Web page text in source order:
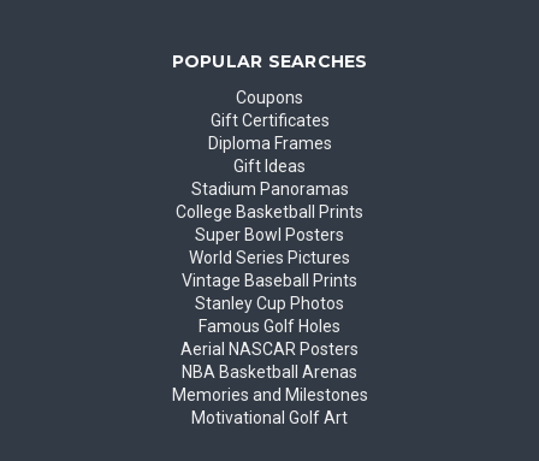
POPULAR SEARCHES
Coupons
Gift Certificates
Diploma Frames
Gift Ideas
Stadium Panoramas
College Basketball Prints
Super Bowl Posters
World Series Pictures
Vintage Baseball Prints
Stanley Cup Photos
Famous Golf Holes
Aerial NASCAR Posters
NBA Basketball Arenas
Memories and Milestones
Motivational Golf Art